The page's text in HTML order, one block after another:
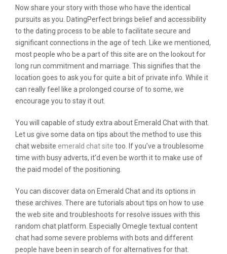
Now share your story with those who have the identical
pursuits as you. DatingPerfect brings belief and accessibility
to the dating process to be able to facilitate secure and
significant connections in the age of tech. Like we mentioned,
most people who be a part of this site are on the lookout for
long run commitment and marriage. This signifies that the
location goes to ask you for quite a bit of private info. While it
can really feel like a prolonged course of to some, we
encourage you to stay it out.
You will capable of study extra about Emerald Chat with that.
Let us give some data on tips about the method to use this
chat website emerald chat site too. If you’ve a troublesome
time with busy adverts, it’d even be worth it to make use of
the paid model of the positioning.
You can discover data on Emerald Chat and its options in
these archives. There are tutorials about tips on how to use
the web site and troubleshoots for resolve issues with this
random chat platform. Especially Omegle textual content
chat had some severe problems with bots and different
people have been in search of for alternatives for that.